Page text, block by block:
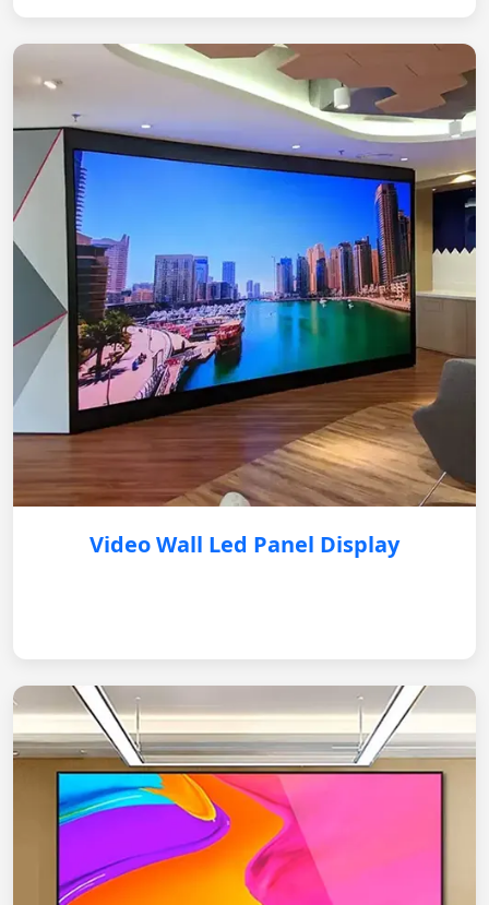
Video Wall Led Panel Display